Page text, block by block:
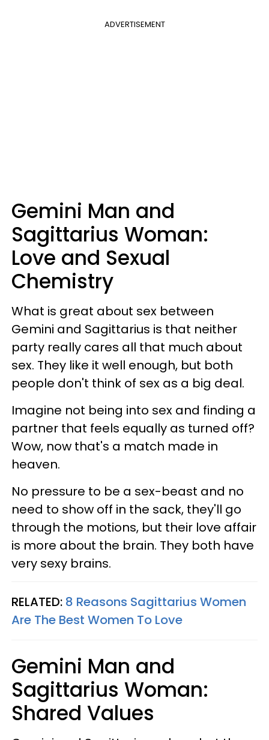
ADVERTISEMENT
Gemini Man and
Sagittarius Woman:
Love and Sexual
Chemistry
What is great about sex between
Gemini and Sagittarius is that neither
party really cares all that much about
sex. They like it well enough, but both
people don't think of sex as a big deal.
Imagine not being into sex and finding a
partner that feels equally as turned off?
Wow, now that's a match made in
heaven.
No pressure to be a sex-beast and no
need to show off in the sack, they'll go
through the motions, but their love affair
is more about the brain. They both have
very sexy brains.
RELATED: 8 Reasons Sagittarius Women
Are The Best Women To Love
Gemini Man and
Sagittarius Woman:
Shared Values